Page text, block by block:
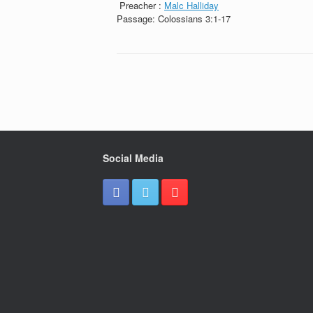
Preacher : Malc Halliday
Passage: Colossians 3:1-17
Social Media